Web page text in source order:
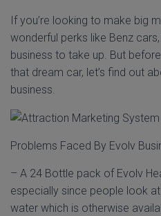
If you’re looking to make big
wonderful perks like Benz
business to take up. But
that dream car, let’s find out
business.
Problems Faced By Evolv
– A 24 Bottle pack of Evolv
especially since people look
water which is otherwise